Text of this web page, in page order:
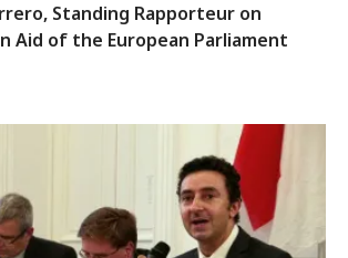
Standing Rapporteur on
Aid of the European Parliament